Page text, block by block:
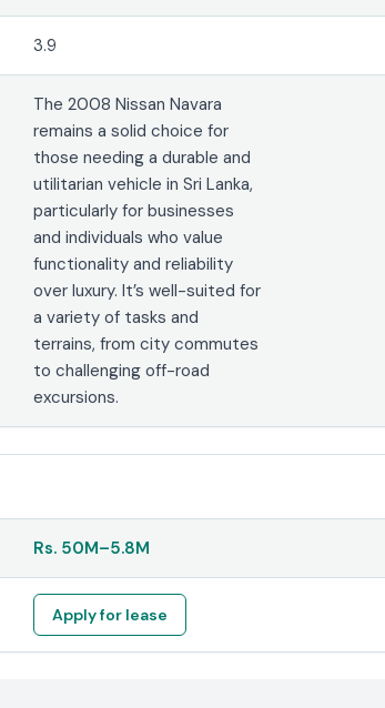
3.9
The 2008 Nissan Navara
remains a solid choice for
those needing a durable and
utilitarian vehicle in Sri Lanka,
particularly for businesses
and individuals who value
functionality and reliability
over luxury. It’s well-suited for
a variety of tasks and
terrains, from city commutes
to challenging off-road
excursions.
Rs. 50M–5.8M
Apply for lease